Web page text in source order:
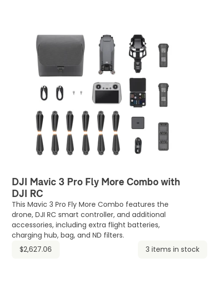
DJI Mavic 3 Pro Fly More Combo with
DJI RC
This Mavic 3 Pro Fly More Combo features the
drone, DJI RC smart controller, and additional
accessories, including extra flight batteries,
charging hub, bag, and ND filters.
$2,627.06
3 items in stock